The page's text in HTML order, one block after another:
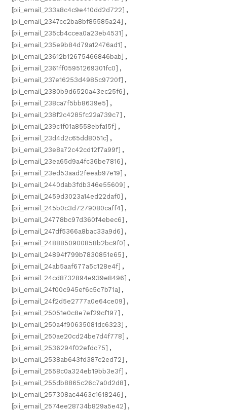
[pii_email_233a8c4c9e410dd2d722] ,
[pii_email_2347cc2ba8bf85585a24] ,
[pii_email_235cb4ccea0a23eb4531] ,
[pii_email_235e9b84d79a12476ad1] ,
[pii_email_23612b12675466846bab] ,
[pii_email_2361ff05951269301fc0] ,
[pii_email_237e16253d4985c9720f] ,
[pii_email_2380b9d6520a43ec25f6] ,
[pii_email_238ca7f5bb8639e5] ,
[pii_email_238f2c4285fc22a739c7] ,
[pii_email_239c1f01a8558ebfa15f] ,
[pii_email_23d4d2c65dd8051c] ,
[pii_email_23e8a72c42cd12f7a99f] ,
[pii_email_23ea65d9a4fc36be7816] ,
[pii_email_23ed53aad2feeab97e19] ,
[pii_email_2440dab3fdb346e55609] ,
[pii_email_2459d3023a14ed22daf0] ,
[pii_email_245b0c3d7279080caff4] ,
[pii_email_24778bc97d360f4ebec6] ,
[pii_email_247df5366a8bac33a9d6] ,
[pii_email_2488850900858b2bc9f0] ,
[pii_email_24894f799b7830851e65] ,
[pii_email_24ab5aaf677a5c128e4f] ,
[pii_email_24cd8732894e939e8496] ,
[pii_email_24f00c945ef6c5c7b71a] ,
[pii_email_24f2d5e2777a0e64ce09] ,
[pii_email_25051e0c8e7ef29cf197] ,
[pii_email_250a4f90635081dc6323] ,
[pii_email_250ae20cd24be7d4f778] ,
[pii_email_2536294f02efdc75] ,
[pii_email_2538ab643fd387c2ed72] ,
[pii_email_2558c0a324eb19bb3e3f] ,
[pii_email_255db8865c26c7a0d2d8] ,
[pii_email_257308ac4463c1618246] ,
[pii_email_2574ee28734b829a5e42] ,